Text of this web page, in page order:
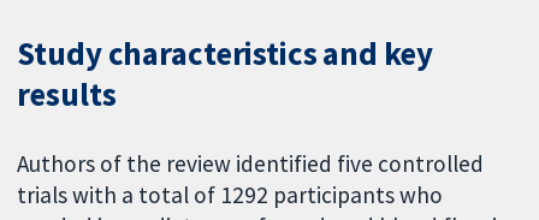
Study characteristics and key
results
Authors of the review identified five controlled
trials with a total of 1292 participants who